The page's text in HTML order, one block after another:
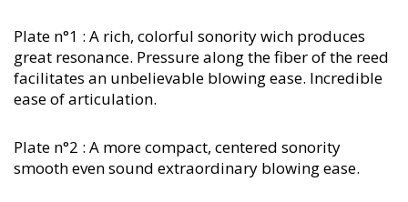
Plate n°1 : A rich, colorful sonority wich produces
great resonance. Pressure along the fiber of the reed
facilitates an unbelievable blowing ease. Incredible
ease of articulation.
Plate n°2 : A more compact, centered sonority
smooth even sound extraordinary blowing ease.